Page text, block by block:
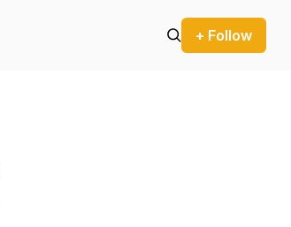
+ Follow